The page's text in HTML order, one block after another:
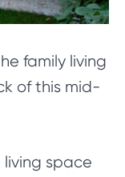
family living
of this mid-
living space